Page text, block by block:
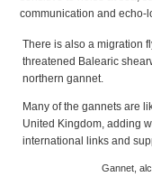
communication and echo-
There is also a migration
threatened Balearic
northern gannet.
Many of the gannets are
United Kingdom, adding
international links and
Gannet,